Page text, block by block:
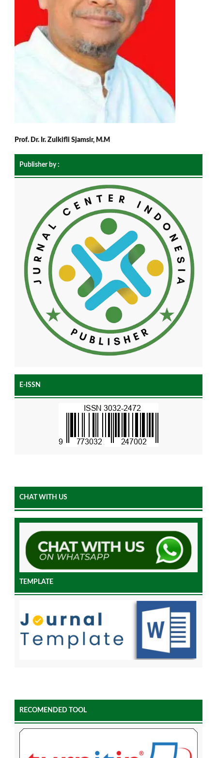
Prof. Dr. Ir. Zulkifli Sjamsir, M.M
Publisher by :
E-ISSN
CHAT WITH US
TEMPLATE
RECOMENDED TOOL